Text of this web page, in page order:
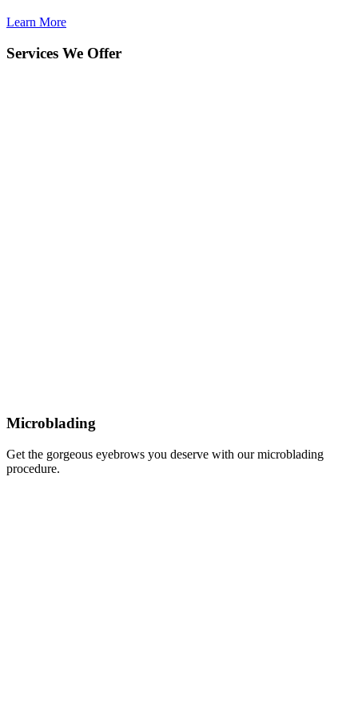
Learn More
Services We Offer
Microblading
Get the gorgeous eyebrows you deserve with our microblading
procedure.